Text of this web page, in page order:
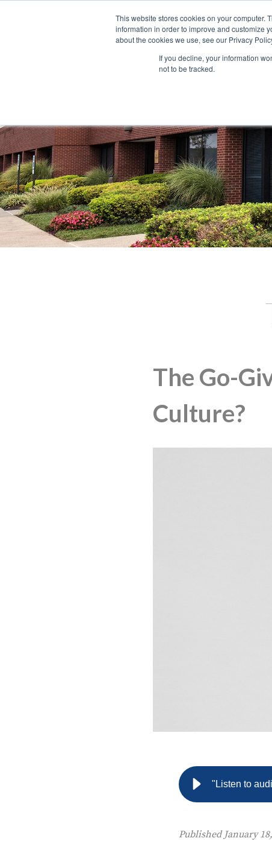
This website stores cookies on your computer.
information in order to improve and customize
about the cookies we use, see our Privacy
If you decline, your information
not to be tracked.
ABOUT US TENANTS
The Go-
Culture?
"Listen to
Published January